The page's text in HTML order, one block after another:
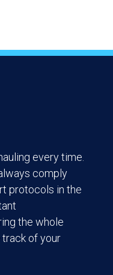
every time.
comply
protocols in the
the whole
of your